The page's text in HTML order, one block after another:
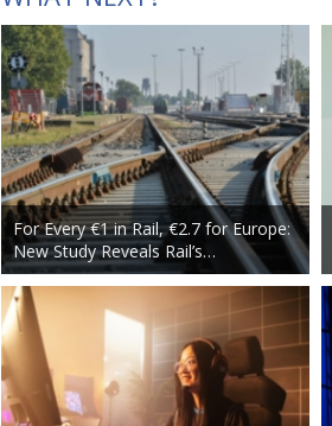
For Every €1 in Rail, €2.7 for Europe:
New Study Reveals Rail’s…